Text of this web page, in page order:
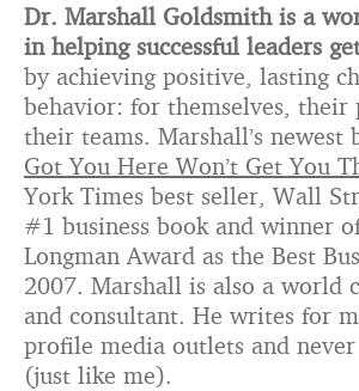
Dr. Marshall Goldsmith is a
in helping successful leaders
by achieving positive, lasting
behavior: for themselves, their
their teams. Marshall’s newest
Got You Here Won’t Get You
York Times best seller, Wall
#1 business book and winner
Longman Award as the Best
2007. Marshall is also a world
and consultant. He writes for
profile media outlets and
(just like me).